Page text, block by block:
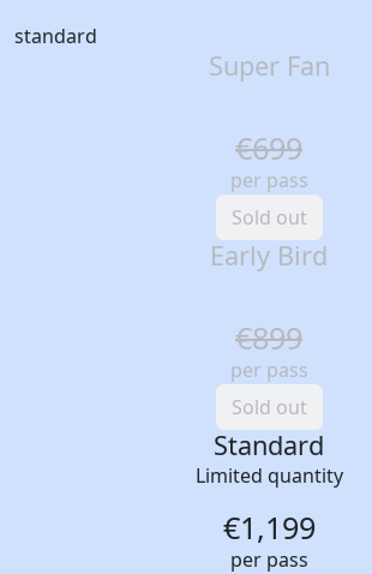
standard
Super Fan
€699
per pass
Sold out
Early Bird
€899
per pass
Sold out
Standard
Limited quantity
€1,199
per pass